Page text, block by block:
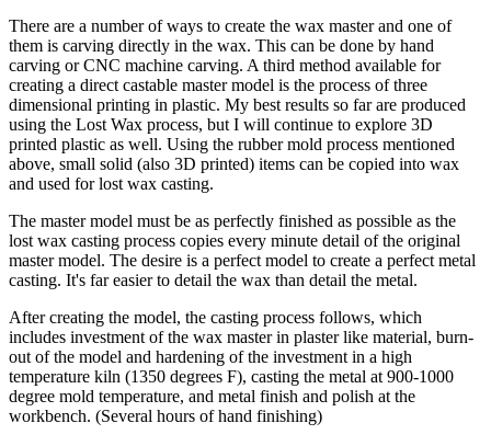
There are a number of ways to create the wax master and one of
them is carving directly in the wax. This can be done by hand
carving or CNC machine carving. A third method available for
creating a direct castable master model is the process of three
dimensional printing in plastic. My best results so far are produced
using the Lost Wax process, but I will continue to explore 3D
printed plastic as well. Using the rubber mold process mentioned
above, small solid (also 3D printed) items can be copied into wax
and used for lost wax casting.
The master model must be as perfectly finished as possible as the
lost wax casting process copies every minute detail of the original
master model. The desire is a perfect model to create a perfect metal
casting. It's far easier to detail the wax than detail the metal.
After creating the model, the casting process follows, which
includes investment of the wax master in plaster like material, burn-
out of the model and hardening of the investment in a high
temperature kiln (1350 degrees F), casting the metal at 900-1000
degree mold temperature, and metal finish and polish at the
workbench. (Several hours of hand finishing)